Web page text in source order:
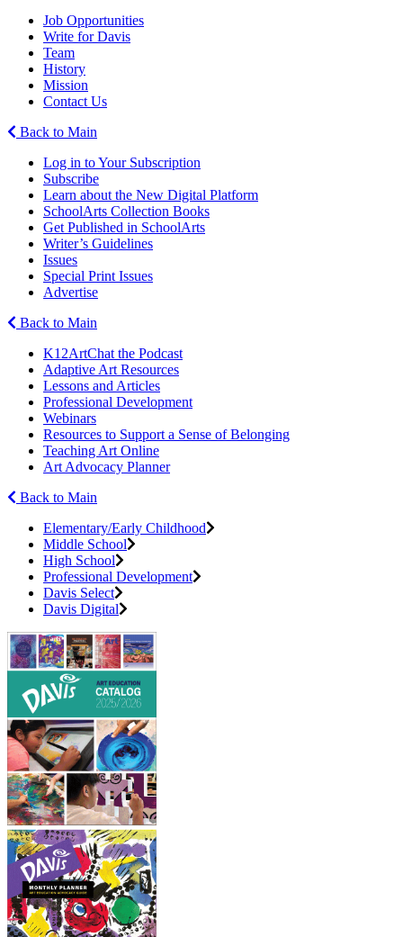
Job Opportunities
Write for Davis
Team
History
Mission
Contact Us
Back to Main
Log in to Your Subscription
Subscribe
Learn about the New Digital Platform
SchoolArts Collection Books
Get Published in SchoolArts
Writer’s Guidelines
Issues
Special Print Issues
Advertise
Back to Main
K12ArtChat the Podcast
Adaptive Art Resources
Lessons and Articles
Professional Development
Webinars
Resources to Support a Sense of Belonging
Teaching Art Online
Art Advocacy Planner
Back to Main
Elementary/Early Childhood
Middle School
High School
Professional Development
Davis Select
Davis Digital